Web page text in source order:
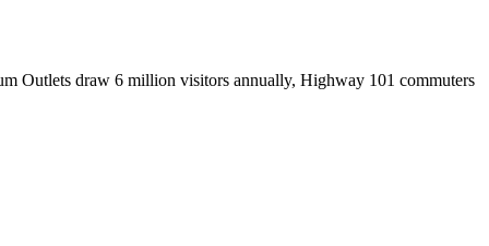
Outlets draw 6 million visitors annually, Highway 101 commuters